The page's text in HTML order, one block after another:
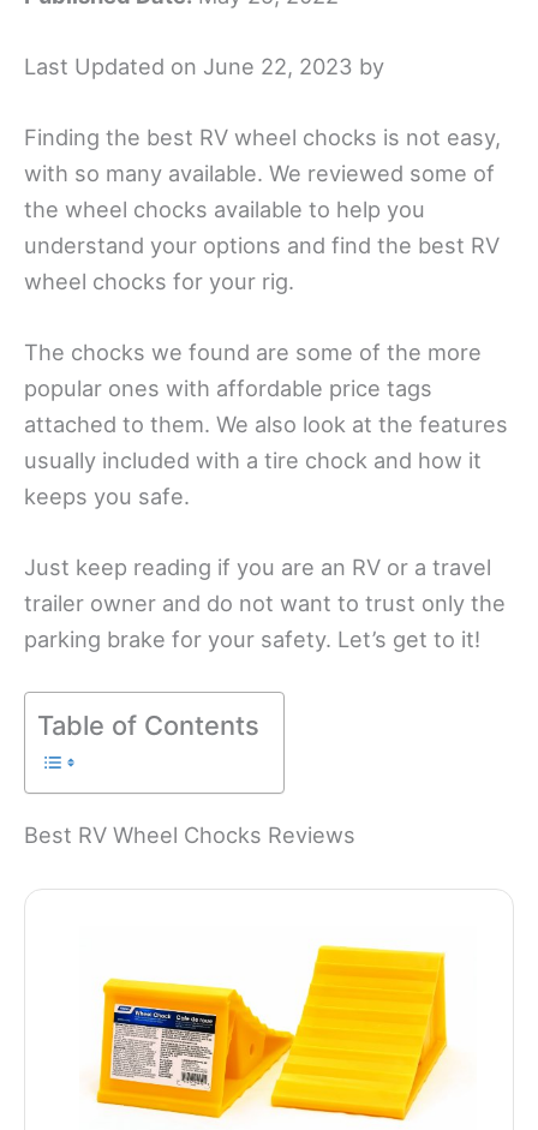
Last Updated on June 22, 2023 by
Finding the best RV wheel chocks is not easy,
with so many available. We reviewed some of
the wheel chocks available to help you
understand your options and find the best RV
wheel chocks for your rig.
The chocks we found are some of the more
popular ones with affordable price tags
attached to them. We also look at the features
usually included with a tire chock and how it
keeps you safe.
Just keep reading if you are an RV or a travel
trailer owner and do not want to trust only the
parking brake for your safety. Let’s get to it!
Table of Contents
Best RV Wheel Chocks Reviews